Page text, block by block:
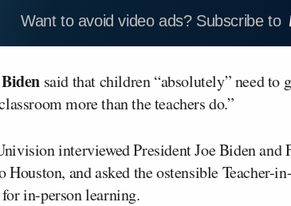
Want to avoid video ads? Subscribe to
said that children “absolutely” need to
more than the teachers do.”
interviewed President Joe Biden and
and asked the ostensible Teacher-
in-person learning.